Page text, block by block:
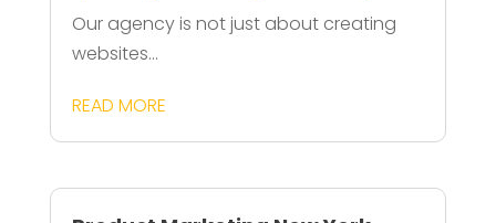
Our agency is not just about creating
websites...
READ MORE